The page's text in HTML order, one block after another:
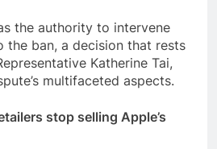
the authority to intervene
the ban, a decision that rests
Katherine Tai,
multifaceted aspects.
stop selling Apple’s